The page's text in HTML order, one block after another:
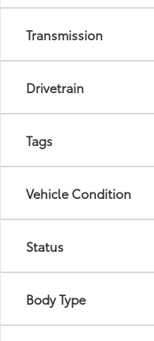
Transmission
Drivetrain
Tags
Vehicle Condition
Status
Body Type